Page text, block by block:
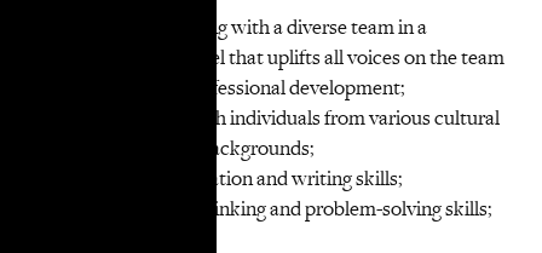
Experience working with a diverse team in a
collaborative model that uplifts all voices on the team
and prioritizes professional development;
Ability to work with individuals from various cultural
and professional backgrounds;
Strong communication and writing skills;
Strong strategic thinking and problem-solving skills;